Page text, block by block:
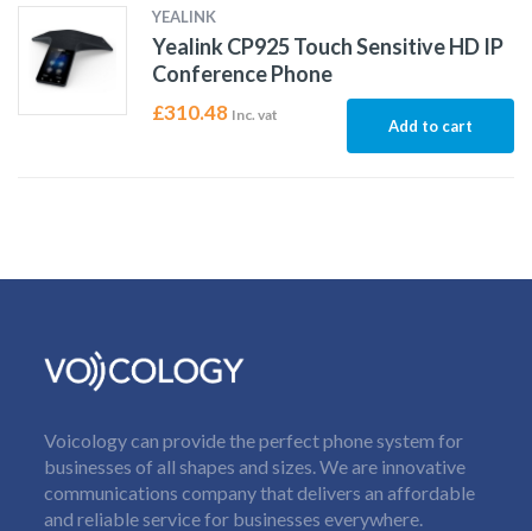
YEALINK
Yealink CP925 Touch Sensitive HD IP
Conference Phone
£310.48 Inc. vat
Add to cart
Voicology can provide the perfect phone system for
businesses of all shapes and sizes. We are innovative
communications company that delivers an affordable
and reliable service for businesses everywhere.